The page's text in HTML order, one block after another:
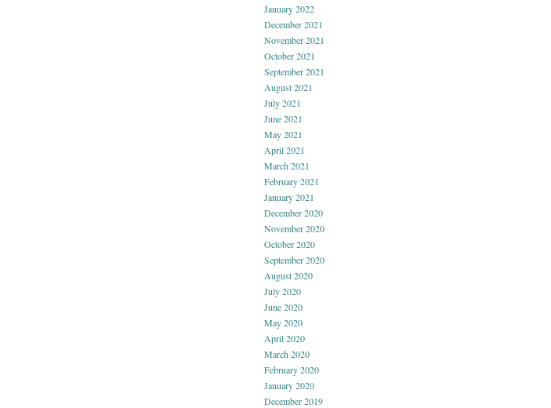
January 2022
December 2021
November 2021
October 2021
September 2021
August 2021
July 2021
June 2021
May 2021
April 2021
March 2021
February 2021
January 2021
December 2020
November 2020
October 2020
September 2020
August 2020
July 2020
June 2020
May 2020
April 2020
March 2020
February 2020
January 2020
December 2019